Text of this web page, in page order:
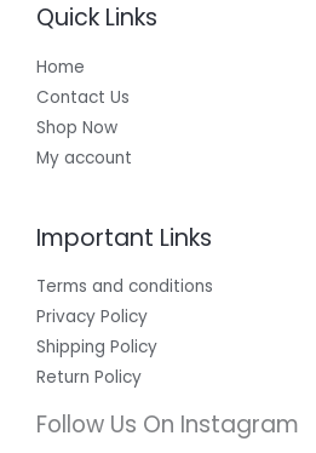
Quick Links
Home
Contact Us
Shop Now
My account
Important Links
Terms and conditions
Privacy Policy
Shipping Policy
Return Policy
Follow Us On Instagram